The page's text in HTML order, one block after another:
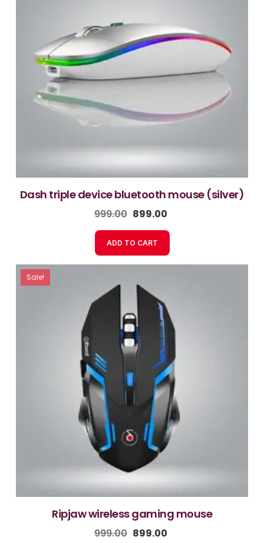
dash triple device bluetooth mouse (silver)
999.00 899.00
ADD TO CART
Sale!
ripjaw wireless gaming mouse
999.00 899.00